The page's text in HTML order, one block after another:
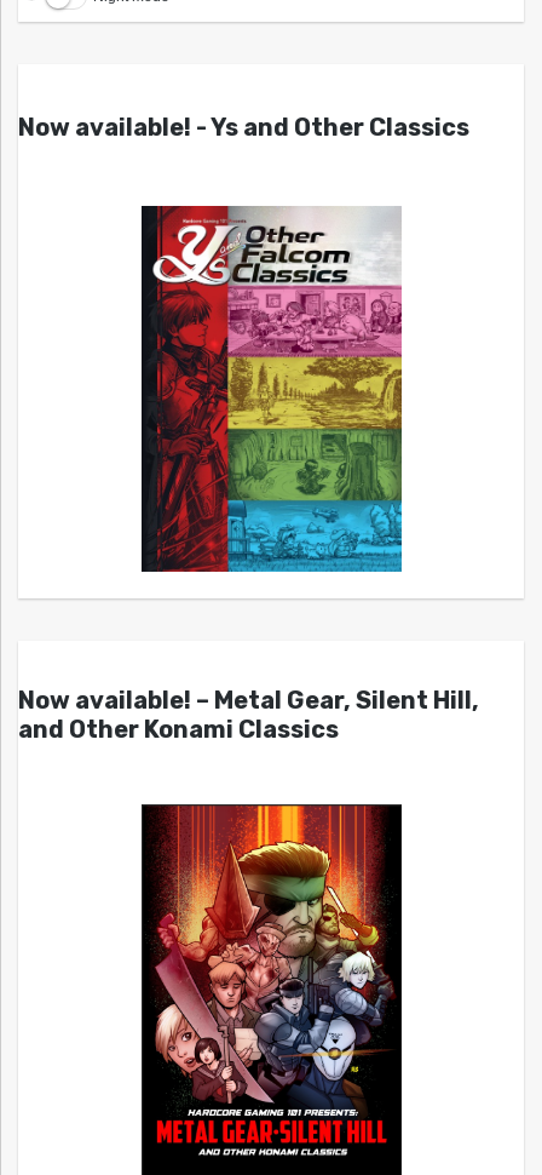
Now available! - Ys and Other Classics
Now available! – Metal Gear, Silent Hill,
and Other Konami Classics